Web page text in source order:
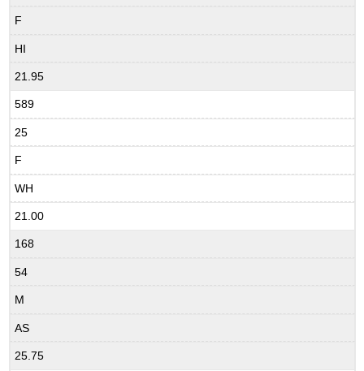
F
HI
21.95
589
25
F
WH
21.00
168
54
M
AS
25.75